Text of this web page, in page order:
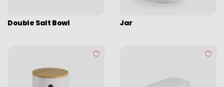
Double Salt Bowl Jar